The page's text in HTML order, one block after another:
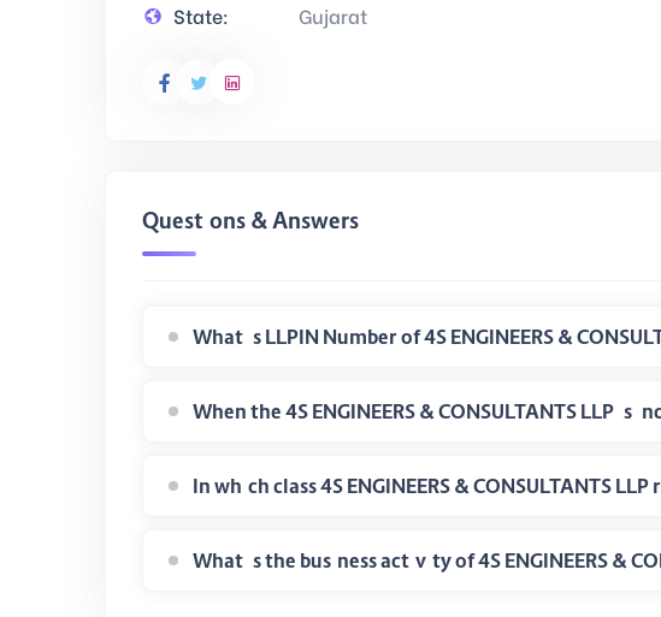
State: Gujarat
Questions & Answers
When the 4S
In
What is the business activity of 4S ENGINEERS &